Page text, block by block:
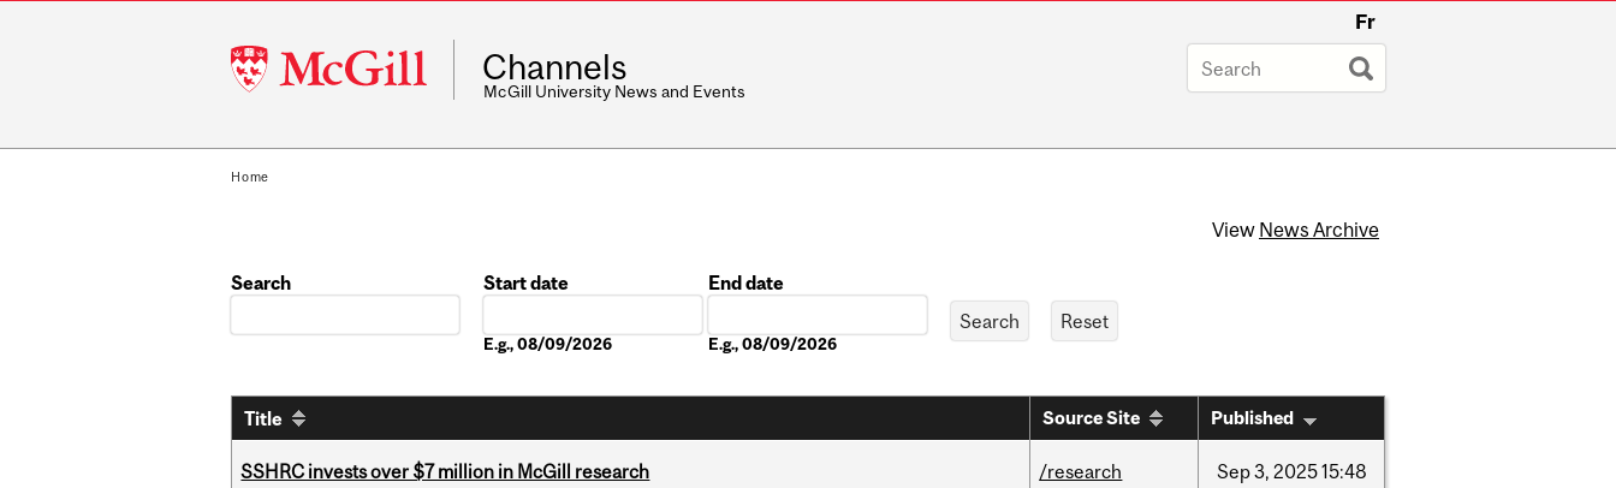
McGill
University
Fr
Channels
McGill University News and Events
Home
View News Archive
Search
Start date
E.g., 08/09/2026
End date
E.g., 08/09/2026
Title Source Site Published
SSHRC invests over $7 million in McGill research /research Sep3, 202515:48